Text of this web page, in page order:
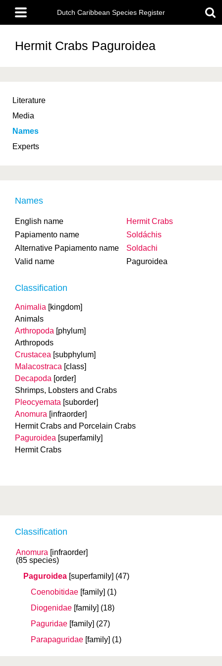
main
content
Main
menu
Dutch Caribbean Species Register
Hermit Crabs Paguroidea
Literature
Media
Names
Experts
Classification
Anomura [infraorder]
(85 species)
Paguroidea [superfamily] (47)
Coenobitidae [family] (1)
Diogenidae [family] (18)
Paguridae [family] (27)
Parapaguridae [family] (1)
Names
English name
Hermit Crabs
Papiamento name
Soldáchis
Alternative Papiamento name
Soldachi
Valid name
Paguroidea
Classification
Animalia [kingdom]
Animals
Arthropoda [phylum]
Arthropods
Crustacea [subphylum]
Malacostraca [class]
Decapoda [order]
Shrimps, Lobsters and Crabs
Pleocyemata [suborder]
Anomura [infraorder]
Hermit Crabs and Porcelain Crabs
Paguroidea [superfamily]
Hermit Crabs